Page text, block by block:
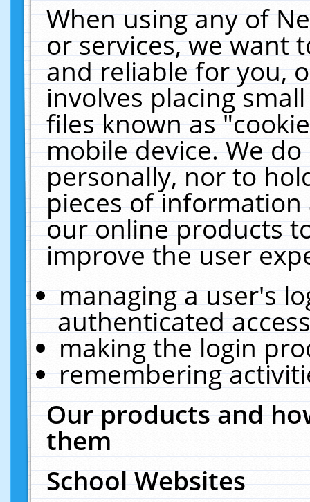
When using any of
or services, we want
and reliable for you,
involves placing
files known as
mobile device. We
personally, nor to
pieces of
our online products
improve the user
managing a user's
authenticated
making the login
remembering
Our products and
them
School Websites